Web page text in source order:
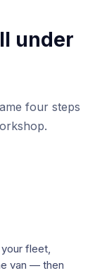
under
four steps
fleet,
van — then